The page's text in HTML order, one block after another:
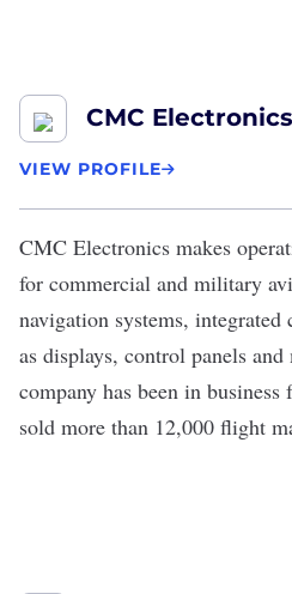
CMC Electronics
VIEW PROFILE
CMC Electronics makes
for commercial and military
navigation systems,
as displays, control panels
company has been in business
sold more than 12,000 flight